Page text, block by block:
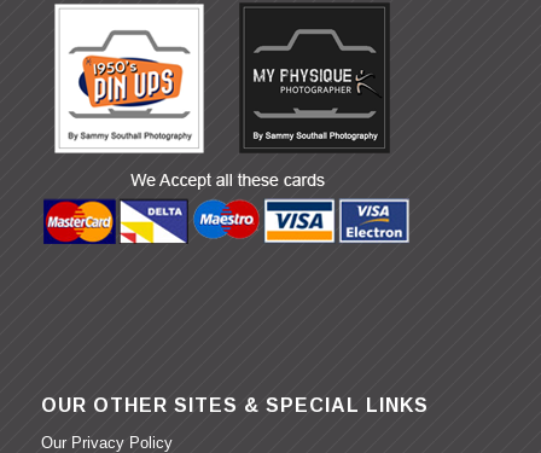
OUR OTHER SITES & SPECIAL LINKS
Our Privacy Policy